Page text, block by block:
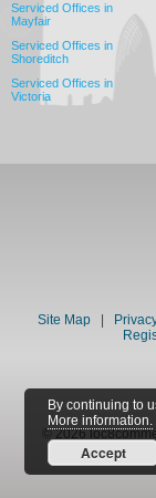
By continuing to
More information.
Accept
Serviced Offices in
Mayfair
Serviced Offices in
Shoreditch
Serviced Offices in
Victoria
Site Map|
© 2026